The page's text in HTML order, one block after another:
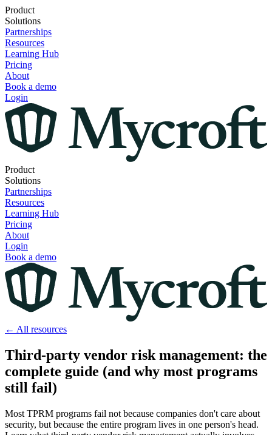
Product
Solutions
Partnerships
Resources
Learning Hub
Pricing
About
Book a demo
Login
Product
Solutions
Partnerships
Resources
Learning Hub
Pricing
About
Login
Book a demo
← All resources
Third-party vendor risk management: the
complete guide (and why most programs
still fail)
Most TPRM programs fail not because companies don't care about
security, but because the entire program lives in one person's head.